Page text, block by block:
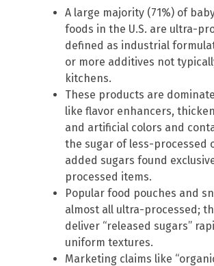
A large majority (71%) of
foods in the U.S. are ultra-
defined as industrial
or more additives not
kitchens.
These products are
like flavor enhancers,
and artificial colors and
the sugar of less-processed
added sugars found
processed items.
Popular food pouches and
almost all ultra-processed;
deliver “released sugars”
uniform textures.
Marketing claims like